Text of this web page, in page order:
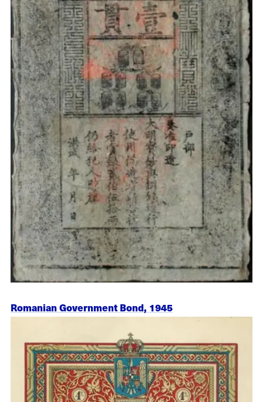
Romanian Government Bond, 1945